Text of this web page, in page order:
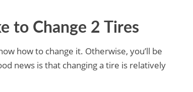
to Change 2 Tires
how to change it. Otherwise, you’ll be
news is that changing a tire is relatively